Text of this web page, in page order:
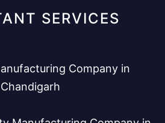
SERVICES
Company in
Chandigarh